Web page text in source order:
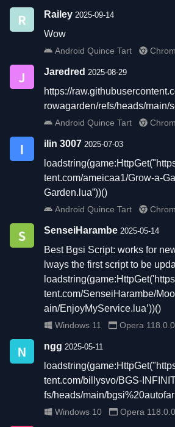
Railey 2025-09-14
Wow
Android Quince Tart
Jaredred 2025-08-29
https://
rowagarden/refs/heads/main/
Android Quince Tart
ilin 3007 2025-07-03
tent.com/ameicaa1/Grow-a-
Garden.lua”))()
Android Quince Tart
SenseiHarambe 2025-05-14
Best Bgsi Script: works for
lways the first script to be
tent.com/SenseiHarambe/
ain/EnjoyMyService.lua’))()
Windows 11 Opera
ngg 2025-05-11
tent.com/billysvo/BGS-
fs/heads/main/
Windows 10 Opera